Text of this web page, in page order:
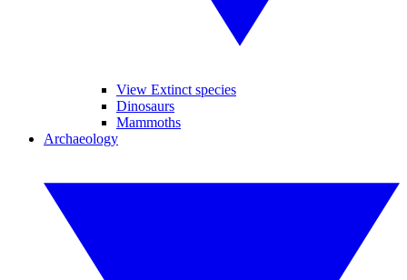
View Extinct species
Dinosaurs
Mammoths
Archaeology